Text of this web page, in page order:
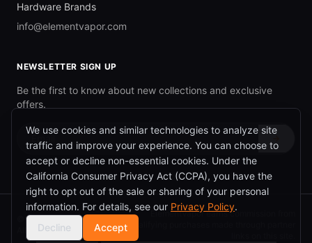
Hardware Brands
info@elementvapor.com
NEWSLETTER SIGN UP
Be the first to know about new collections and exclusive
offers.
©2026
ElementVapor.
All rights reserved.
ElementVapor earns commission from
We use cookies and similar technologies to analyze site
traffic and improve your experience. You can choose to
accept or decline non-essential cookies. Under the
California Consumer Privacy Act (CCPA), you have the
right to opt out of the sale or sharing of your personal
information. For details, see our Privacy Policy.
Decline
Accept